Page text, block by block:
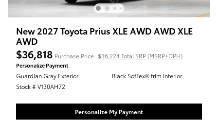
New 2027 Toyota Prius XLE AWD AWD XLE
AWD
$36,818 Purchase Price $36,224 Total SRP (MSRP+DPH)
Personalize Payment
Guardian Gray Exterior
Stock # V130AH72
Black SofTex® trim Interior
Personalize My Payment